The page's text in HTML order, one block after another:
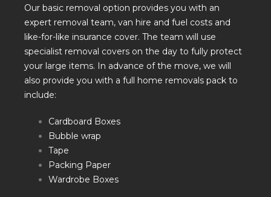
Our basic removal option provides you with an
expert removal team, van hire and fuel costs and
like-for-like insurance cover. The team will use
specialist removal covers on the day to fully protect
your large items. In advance of the move, we will
also provide you with a full home removals pack to
include:
Cardboard Boxes
Bubble wrap
Tape
Packing Paper
Wardrobe Boxes